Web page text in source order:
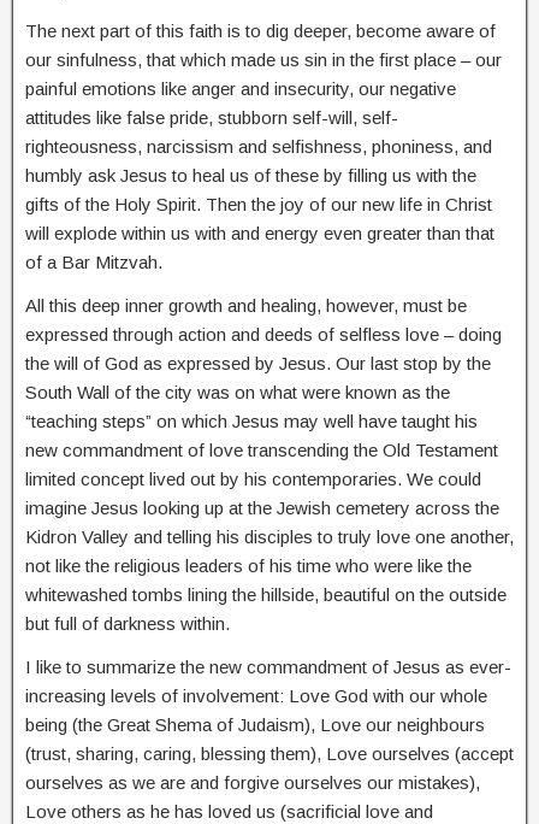
The next part of this faith is to dig deeper, become aware of
our sinfulness, that which made us sin in the first place – our
painful emotions like anger and insecurity, our negative
attitudes like false pride, stubborn self-will, self-
righteousness, narcissism and selfishness, phoniness, and
humbly ask Jesus to heal us of these by filling us with the
gifts of the Holy Spirit. Then the joy of our new life in Christ
will explode within us with and energy even greater than that
of a Bar Mitzvah.
All this deep inner growth and healing, however, must be
expressed through action and deeds of selfless love – doing
the will of God as expressed by Jesus. Our last stop by the
South Wall of the city was on what were known as the
“teaching steps” on which Jesus may well have taught his
new commandment of love transcending the Old Testament
limited concept lived out by his contemporaries. We could
imagine Jesus looking up at the Jewish cemetery across the
Kidron Valley and telling his disciples to truly love one another,
not like the religious leaders of his time who were like the
whitewashed tombs lining the hillside, beautiful on the outside
but full of darkness within.
I like to summarize the new commandment of Jesus as ever-
increasing levels of involvement: Love God with our whole
being (the Great Shema of Judaism), Love our neighbours
(trust, sharing, caring, blessing them), Love ourselves (accept
ourselves as we are and forgive ourselves our mistakes),
Love others as he has loved us (sacrificial love and